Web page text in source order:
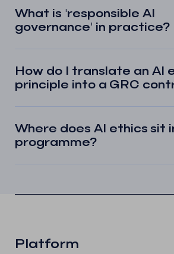
What is 'responsible AI
governance' in practice?
How do I translate an AI
principle into a GRC
Where does AI ethics sit
programme?
Platform